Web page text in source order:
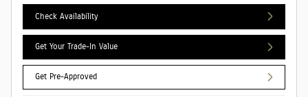
Check Availability
Get Your Trade-In Value
Get Pre-Approved